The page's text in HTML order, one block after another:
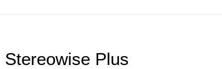
Stereowise Plus